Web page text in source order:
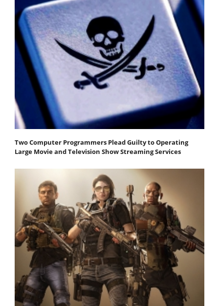
Two Computer Programmers Plead Guilty to Operating
Large Movie and Television Show Streaming Services